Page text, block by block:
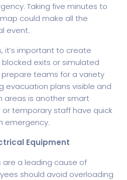
Taking five minutes to
could make all the
event.
it’s important to create
exits or simulated
teams for a variety
evacuation plans visible and
areas is another smart
or temporary staff have quick
emergency.
Equipment
are a leading cause of
should avoid overloading